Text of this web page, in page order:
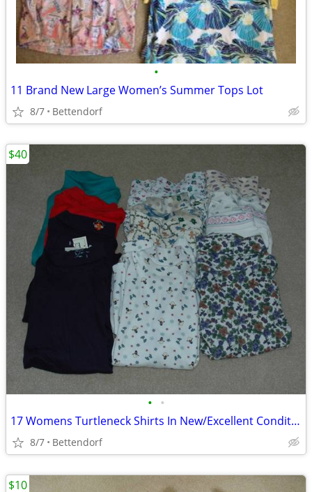
•
11 Brand New Large Women’s Summer Tops Lot
8/7 Bettendorf
• •
17 Womens Turtleneck Shirts In New/Excellent Condition
8/7 Bettendorf
$40
$10